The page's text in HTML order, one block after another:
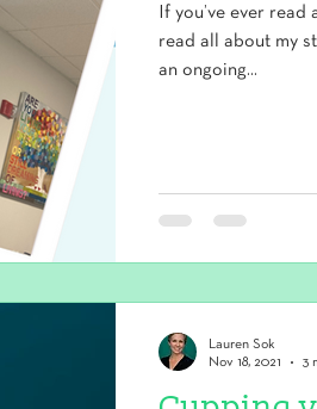
If you’ve ever
read all about my
an ongoing...
Lauren Sok
Nov 18, 2021
3